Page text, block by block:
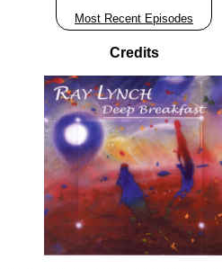
Most Recent Episodes
Credits